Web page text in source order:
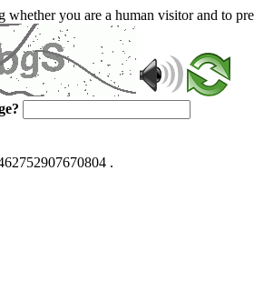
whether you are a human visitor and to
.